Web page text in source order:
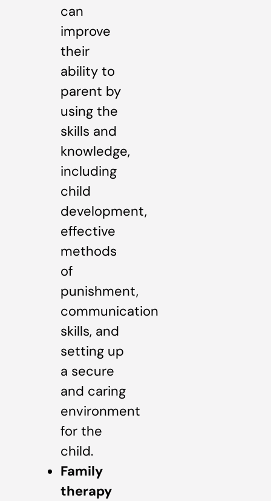
can
improve
their
ability to
parent by
using the
skills and
knowledge,
including
child
development,
effective
methods
of
punishment,
communication
skills, and
setting up
a secure
and caring
environment
for the
child.
Family
therapy